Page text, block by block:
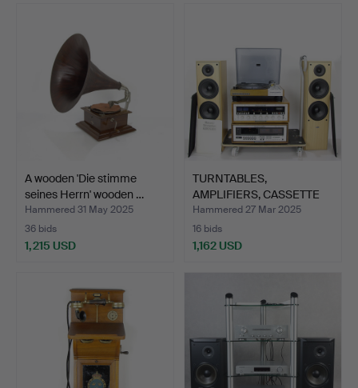
A wooden 'Die stimme
seines Herrn' wooden …
Hammered 31 May 2025
36 bids
1,215 USD
TURNTABLES,
AMPLIFIERS, CASSETTE
TAPE RECO…
Hammered 27 Mar 2025
16 bids
1,162 USD